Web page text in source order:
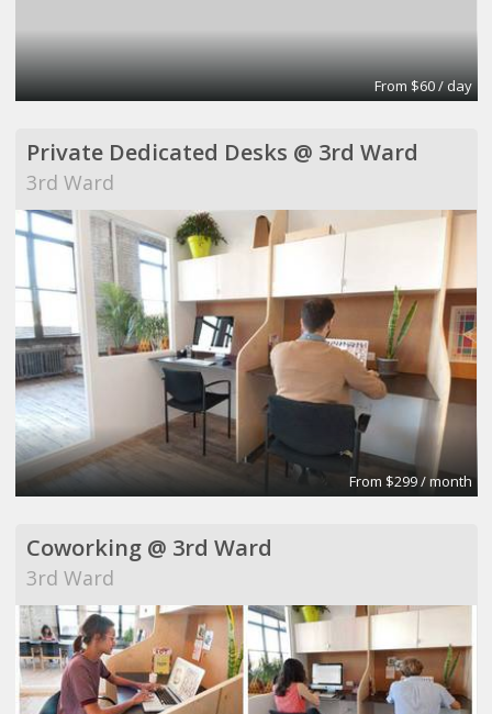
From $60 / day
Private Dedicated Desks @ 3rd Ward
3rd Ward
From $299 / month
Coworking @ 3rd Ward
3rd Ward